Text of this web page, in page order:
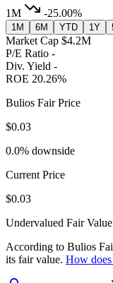
1M
-25.00%
1M 6M YTD 1Y
Market Cap $4.2M
P/E Ratio -
Div. Yield -
ROE 20.26%
Bulios Fair Price
$0.03
0.0% downside
Current Price
$0.03
Undervalued Fair Value
According to Bulios
its fair value. How